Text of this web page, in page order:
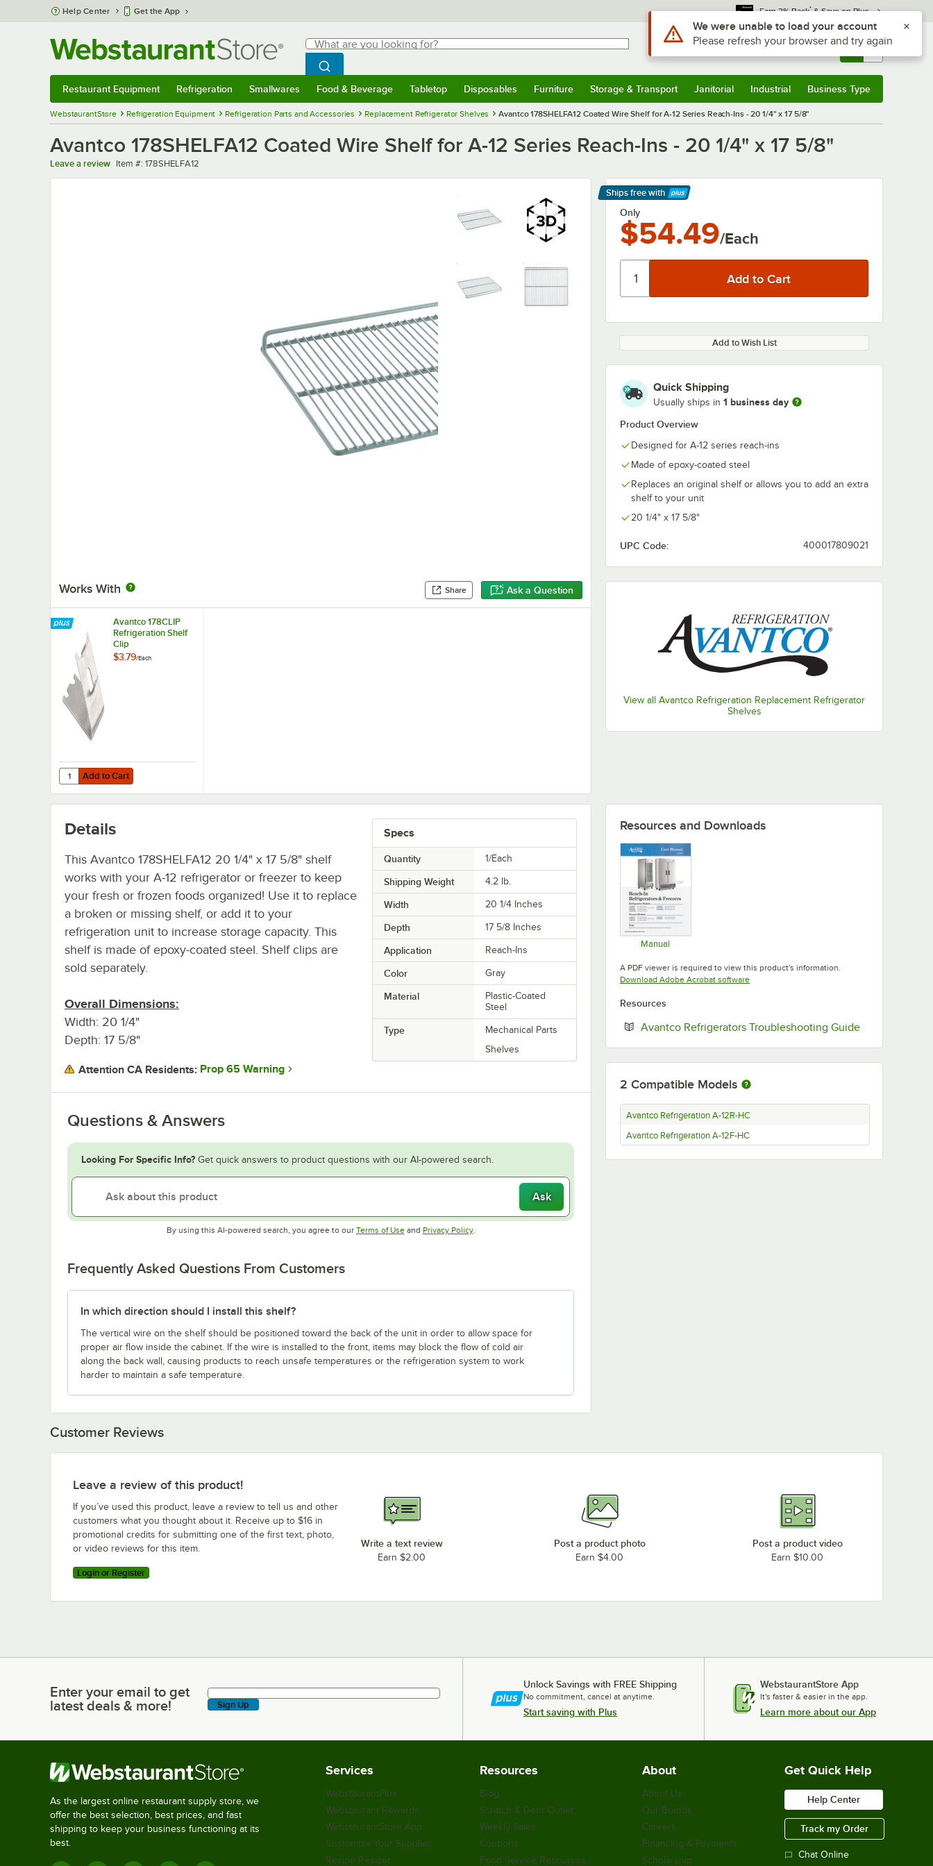
Skip to main content
Help Center Get the App Earn 3% Back* & Save on Plus
Search
What are you looking for?
Begin typing for results.
Search WebstaurantStore
Sign In Returns & 0
Restaurant Equipment Refrigeration Smallwares Food & Beverage Tabletop Disposables Furniture Storage & Transport Janitorial Industrial Business Type
WebstaurantStore Refrigeration Equipment Refrigeration Parts and Accessories Replacement Refrigerator Shelves Avantco 178SHELFA12 Coated Wire Shelf for A-12 Series Reach-Ins - 20 1/4" x 17 5/8"
Avantco 178SHELFA12 Coated Wire Shelf for A-12 Series Reach-Ins - 20 1/4" x 17 5/8"
Leave a review Item number
Item #: 178SHELFA12
Works With Share Ask a Question
Ships free with
Learn More
Only
$54.49/Each
Add to Wish List
Quick Shipping
Usually ships in 1 business day
Product Overview
Designed for A-12 series reach-ins
Made of epoxy-coated steel
Replaces an original shelf or allows you to add an extra
shelf to your unit
20 1/4" x 17 5/8"
UPC Code: 400017809021
View all Avantco Refrigeration Replacement Refrigerator
Shelves
Avantco 178CLIP
Refrigeration Shelf
Clip
$3.79/Each
Add to Cart
Quantity for Avantco 178CLIP Refrigeration Shelf Clip
Add to Cart
Specs
Quantity 1/Each
Shipping Weight 4.2 lb.
Width 20 1/4 Inches
Depth 17 5/8 Inches
Application Reach-Ins
Color Gray
Material
Plastic-Coated
Steel
Type
Mechanical Parts
Shelves
Details
This Avantco 178SHELFA12 20 1/4" x 17 5/8" shelf
works with your A-12 refrigerator or freezer to keep
your fresh or frozen foods organized! Use it to replace
a broken or missing shelf, or add it to your
refrigeration unit to increase storage capacity. This
shelf is made of epoxy-coated steel. Shelf clips are
sold separately.
Overall Dimensions:
Width: 20 1/4"
Depth: 17 5/8"
Attention CA Residents: Prop 65 Warning
Questions & Answers
Looking For Specific Info? Get quick answers to product questions with our AI-powered search.
Ask
By using this AI-powered search, you agree to our Terms of UseOpens in new tab
and Privacy PolicyOpens in new tab
.
Frequently Asked Questions From Customers
In which direction should I install this shelf?
The vertical wire on the shelf should be positioned toward the back of the unit in order to allow space for
proper air flow inside the cabinet. If the wire is installed to the front, items may block the flow of cold air
along the back wall, causing products to reach unsafe temperatures or the refrigeration system to work
harder to maintain a safe temperature.
Resources and Downloads
Manual
A PDF viewer is required to view this product's information.
Download Adobe Acrobat softwareOpens in new tab
Resources
Avantco Refrigerators Troubleshooting GuideOpens in new
2 Compatible Models
Avantco Refrigeration A-12R-HC
Avantco Refrigeration A-12F-HC
Customer Reviews
Leave a review of this product!
If you’ve used this product, leave a review to tell us and other
customers what you thought about it. Receive up to $16 in
promotional credits for submitting one of the first text, photo,
or video reviews for this item.
Login or Register
Write a text review
Earn $2.00
Post a product photo
Earn $4.00
Post a product video
Earn $10.00
Enter your email to get latest deals & more!
Enter your email to get
latest deals & more!
Sign Up
Unlock Savings with FREE Shipping
No commitment, cancel at anytime.
Start saving with Plus
WebstaurantStore App
It's faster & easier in the app.
Learn more about our App
As the largest online restaurant supply store, we
offer the best selection, best prices, and fast
shipping to keep your business functioning at its
best.
Services
WebstaurantPlus
Webstaurant Rewards
WebstaurantStore App
Customize Your Supplies
Recipe Resizer
Resources
Blog
Scratch & Dent Outlet
Weekly Sales
Coupons
Food Service Resources
About
About Us
Our Brands
Careers
Financing & Payments
Scholarship
Get Quick Help
Help Center
Track my Order
Chat Online
Use Alt or Option plus Z to reach the notifications list
We were unable to load your account
Please refresh your browser and try again